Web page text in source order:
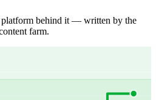
platform behind it — written by the
farm.